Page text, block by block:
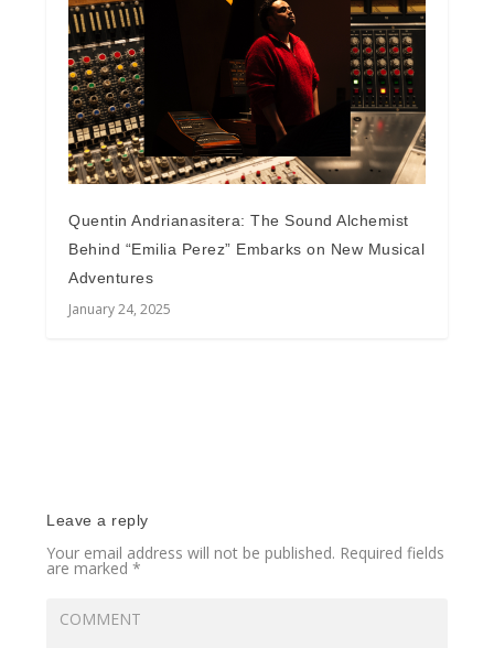
Quentin Andrianasitera: The Sound Alchemist
Behind “Emilia Perez” Embarks on New Musical
Adventures
January 24, 2025
Leave a reply
Your email address will not be published. Required fields
are marked*